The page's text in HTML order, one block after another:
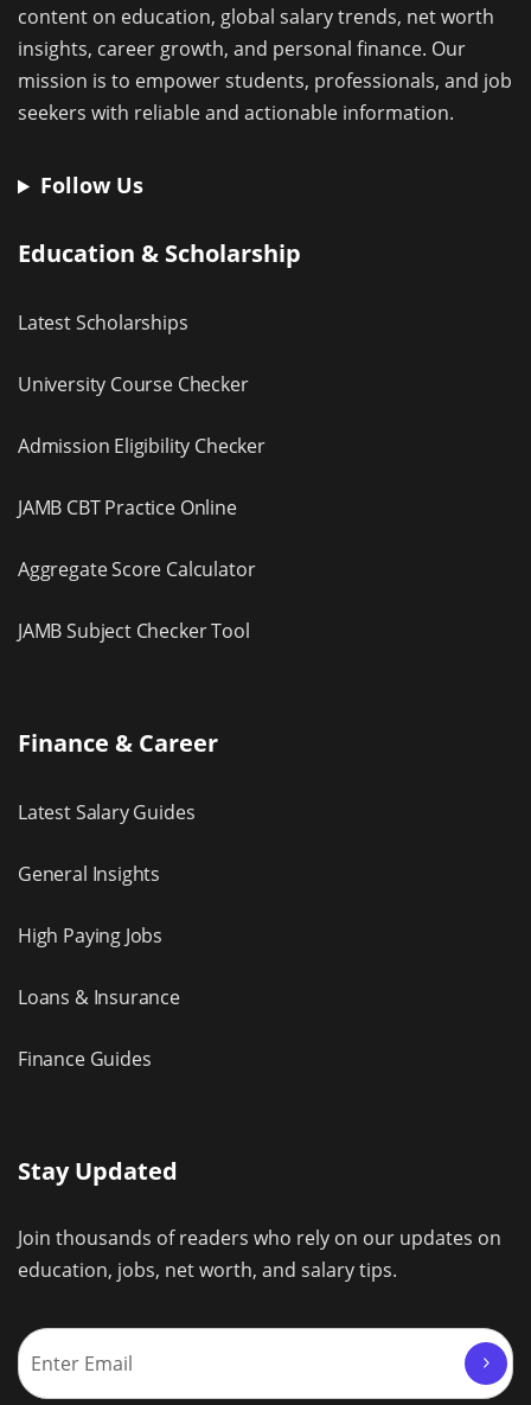
content on education, global salary trends, net worth
insights, career growth, and personal finance. Our
mission is to empower students, professionals, and job
seekers with reliable and actionable information.
Follow Us
Education & Scholarship
Latest Scholarships
University Course Checker
Admission Eligibility Checker
JAMB CBT Practice Online
Aggregate Score Calculator
JAMB Subject Checker Tool
Finance & Career
Latest Salary Guides
General Insights
High Paying Jobs
Loans & Insurance
Finance Guides
Stay Updated
Join thousands of readers who rely on our updates on
education, jobs, net worth, and salary tips.